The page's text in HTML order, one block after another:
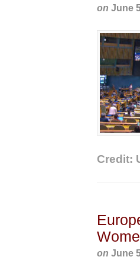
on June
Credit:
on June